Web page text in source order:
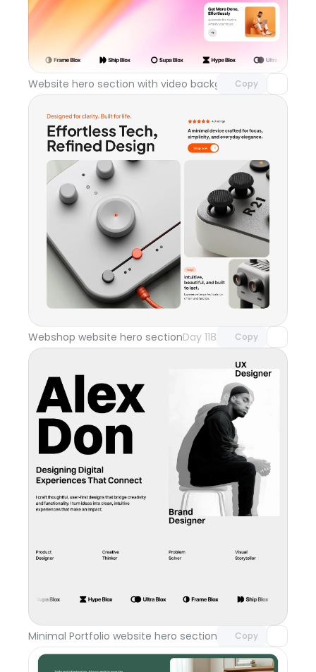
Website hero section with video backgroundDay 119
Copy
Unlock component
Webshop website hero sectionDay 118 Copy
Unlock component
with Pro access
Minimal Portfolio website hero section Day 117
Copy
with Pro access